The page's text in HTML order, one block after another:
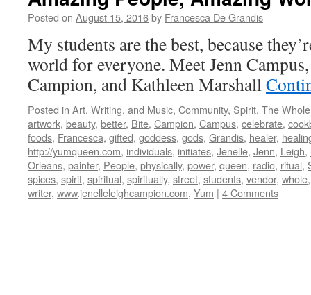
Posted on August 15, 2016by Francesca De Grandis
My students are the best, because
world for everyone. Meet Jenn
Campion, and Kathleen Marshall
Posted in Art, Writing, and Music, Community, Spirit, The
artwork, beauty, better, Bite, Campion, Campus, celebrate,
foods, Francesca, gifted, goddess, gods, Grandis, healer,
http://yumqueen.com, individuals, initiates, Jenelle, Jenn, Leigh,
Orleans, painter, People, physically, power, queen, radio, ritual,
spices, spirit, spiritual, spiritually, street, students, vendor, whole
writer, www.jenelleleighcampion.com, Yum | 4 Comments